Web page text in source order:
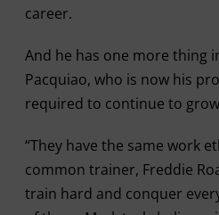
career.
And he has one more thing
Pacquiao, who is now his
required to continue to
“They have the same work
common trainer, Freddie
train hard and conquer